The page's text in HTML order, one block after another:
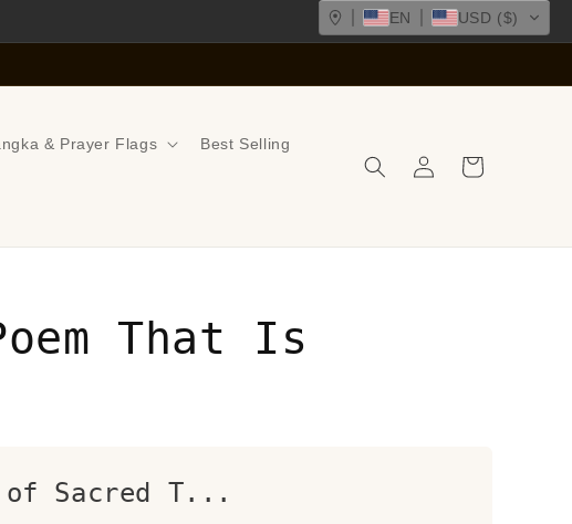
& Prayer Flags Best Selling
in
Cart
That Is
Sacred T...
EN USD ($)